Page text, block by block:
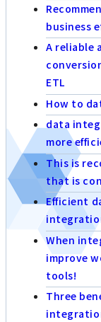
business
A reliable
ETL
How to
data
more
This is
that is
Efficient
When
improve
tools!
Three